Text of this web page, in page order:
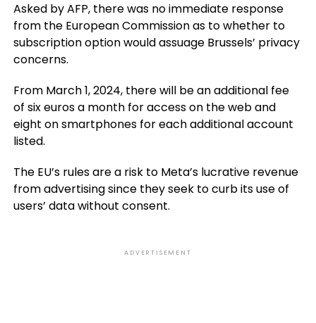
Asked by AFP, there was no immediate response
from the European Commission as to whether to
subscription option would assuage Brussels’ privacy
concerns.
From March 1, 2024, there will be an additional fee
of six euros a month for access on the web and
eight on smartphones for each additional account
listed.
The EU’s rules are a risk to Meta’s lucrative revenue
from advertising since they seek to curb its use of
users’ data without consent.
ADVERTISEMENT